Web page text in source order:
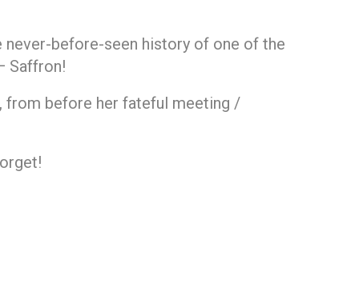
before-seen history of one of the
Saffron!
from before her fateful meeting /